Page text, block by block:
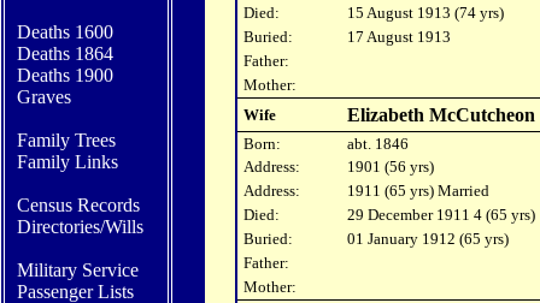
Deaths 1600
Deaths 1864
Deaths 1900
Graves
Family Trees
Family Links
Census Records
Directories/Wills
Military Service
Passenger Lists
Died:
15 August 1913 (74 yrs)
Buried:
17 August 1913
Father:
Mother:
Wife
Elizabeth McCutcheon
Born:
abt. 1846
Address:
1901 (56 yrs)
Address:
1911 (65 yrs) Married
Died:
29 December 1911 4 (65 yrs)
Buried:
01 January 1912 (65 yrs)
Father:
Mother: